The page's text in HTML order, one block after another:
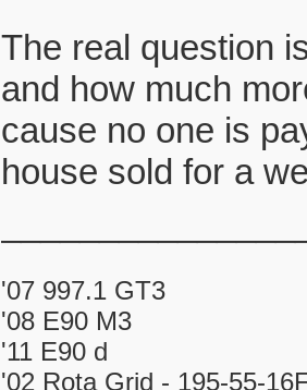
The real question
and how much
cause no one is
house sold for a
'07 997.1 GT3
'08 E90 M3
'11 E90 d
'02 Rota Grid - 195-55-